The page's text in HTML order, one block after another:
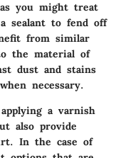
you might treat
sealant to fend off
from similar
the material of
dust and stains
necessary.
a varnish
also provide
In the case of